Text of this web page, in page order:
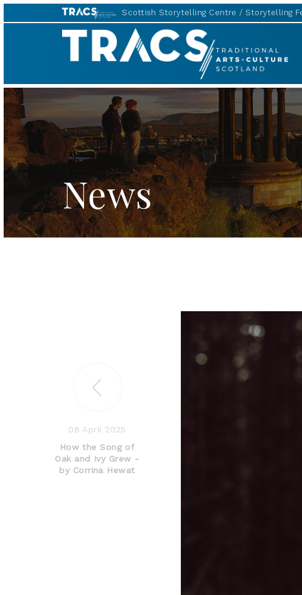
Scottish Storytelling Centre Storytelling
TRACS
News
08 April 2025
How the Song of
Oak and Ivy Grew -
by Corrina Hewat